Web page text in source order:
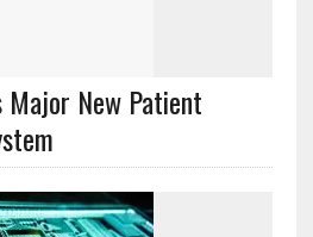
New Patient